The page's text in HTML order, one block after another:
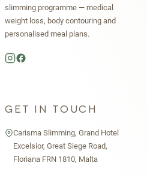
slimming programme — medical
weight loss, body contouring and
personalised meal plans.
GET IN TOUCH
Carisma Slimming, Grand Hotel
Excelsior, Great Siege Road,
Floriana FRN 1810, Malta